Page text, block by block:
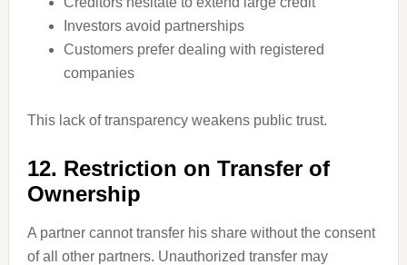
Investors avoid partnerships
Customers prefer dealing with registered
companies
This lack of transparency weakens public trust.
12. Restriction on Transfer of
Ownership
A partner cannot transfer his share without the consent
of all other partners. Unauthorized transfer may